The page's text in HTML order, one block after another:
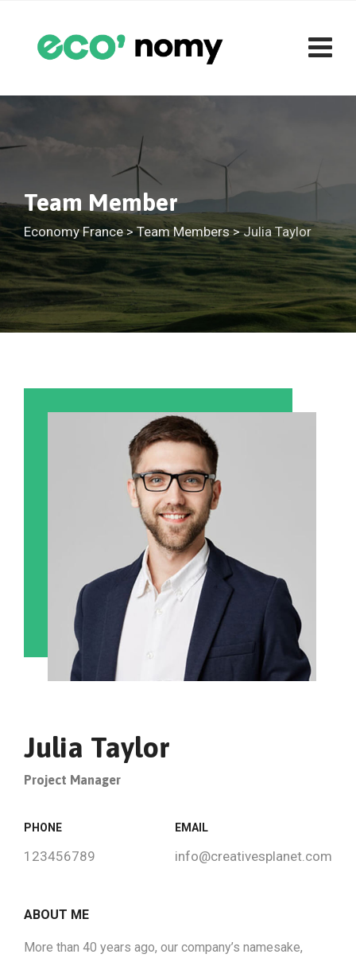
content
Team Member
Economy France>Team Members>Julia Taylor
Julia Taylor
Project Manager
PHONE
123456789
EMAIL
info@creativesplanet.com
ABOUT ME
More than 40 years ago, our company’s namesake,